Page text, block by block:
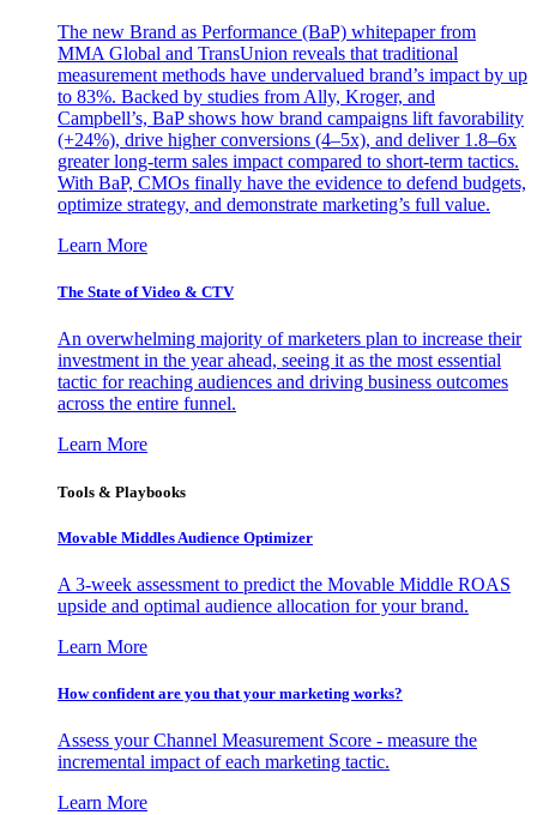
The new Brand as Performance (BaP) whitepaper from
MMA Global and TransUnion reveals that traditional
measurement methods have undervalued brand’s impact by up
to 83%. Backed by studies from Ally, Kroger, and
Campbell’s, BaP shows how brand campaigns lift favorability
(+24%), drive higher conversions (4–5x), and deliver 1.8–6x
greater long-term sales impact compared to short-term tactics.
With BaP, CMOs finally have the evidence to defend budgets,
optimize strategy, and demonstrate marketing’s full value.
Learn More
The State of Video & CTV
An overwhelming majority of marketers plan to increase their
investment in the year ahead, seeing it as the most essential
tactic for reaching audiences and driving business outcomes
across the entire funnel.
Learn More
Tools & Playbooks
Movable Middles Audience Optimizer
A 3-week assessment to predict the Movable Middle ROAS
upside and optimal audience allocation for your brand.
Learn More
How confident are you that your marketing works?
Assess your Channel Measurement Score - measure the
incremental impact of each marketing tactic.
Learn More